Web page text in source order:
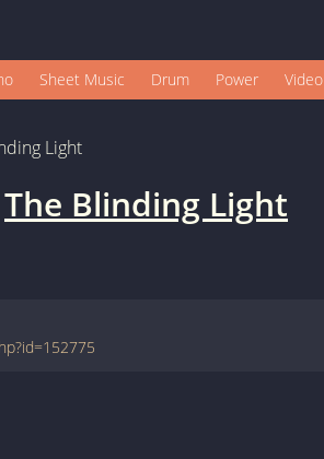
Sheet Music Drum Power Video
Light
The Blinding Light